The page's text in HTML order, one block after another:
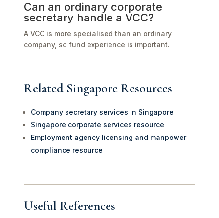
Can an ordinary corporate
secretary handle a VCC?
A VCC is more specialised than an ordinary
company, so fund experience is important.
Related Singapore Resources
Company secretary services in Singapore
Singapore corporate services resource
Employment agency licensing and manpower
compliance resource
Useful References